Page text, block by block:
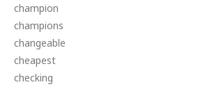
champion
champions
changeable
cheapest
checking